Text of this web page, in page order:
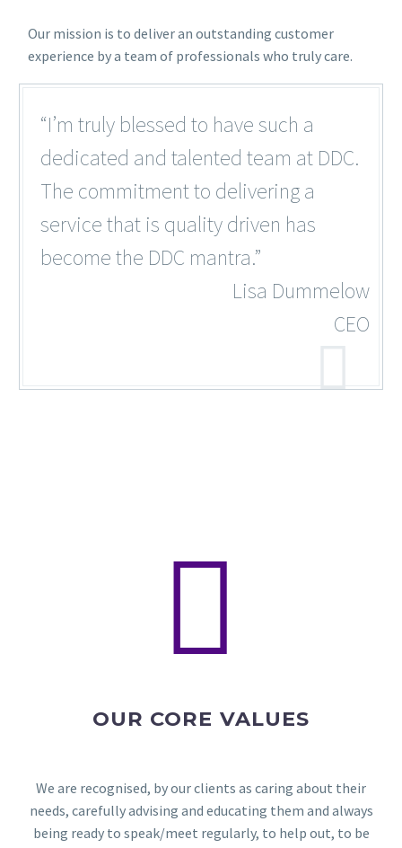
Our mission is to deliver an outstanding customer
experience by a team of professionals who truly care.
“I’m truly blessed to have such a
dedicated and talented team at DDC.
The commitment to delivering a
service that is quality driven has
become the DDC mantra.”
Lisa Dummelow
CEO


OUR CORE VALUES
We are recognised, by our clients as caring about their
needs, carefully advising and educating them and always
being ready to speak/meet regularly, to help out, to be